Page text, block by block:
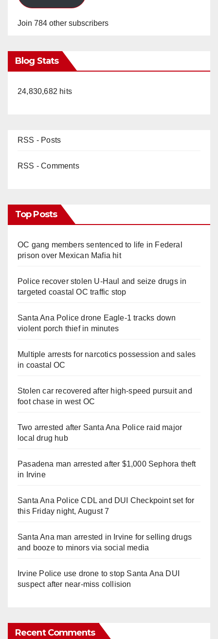
Join 784 other subscribers
Blog Stats
24,830,682 hits
RSS - Posts
RSS - Comments
Top Posts
OC gang members sentenced to life in Federal
prison over Mexican Mafia hit
Police recover stolen U-Haul and seize drugs in
targeted coastal OC traffic stop
Santa Ana Police drone Eagle-1 tracks down
violent porch thief in minutes
Multiple arrests for narcotics possession and sales
in coastal OC
Stolen car recovered after high-speed pursuit and
foot chase in west OC
Two arrested after Santa Ana Police raid major
local drug hub
Pasadena man arrested after $1,000 Sephora theft
in Irvine
Santa Ana Police CDL and DUI Checkpoint set for
this Friday night, August 7
Santa Ana man arrested in Irvine for selling drugs
and booze to minors via social media
Irvine Police use drone to stop Santa Ana DUI
suspect after near-miss collision
Recent Comments